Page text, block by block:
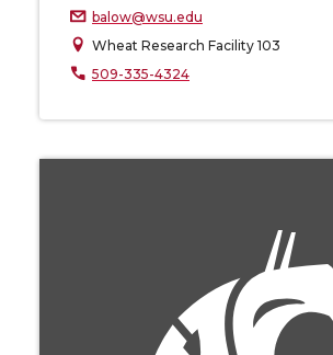
balow@wsu.edu
Wheat Research Facility 103
509-335-4324